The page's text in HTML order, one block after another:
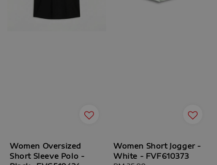
Women Oversized
Short Sleeve Polo -
Women Short Jogger -
White - FVF610373